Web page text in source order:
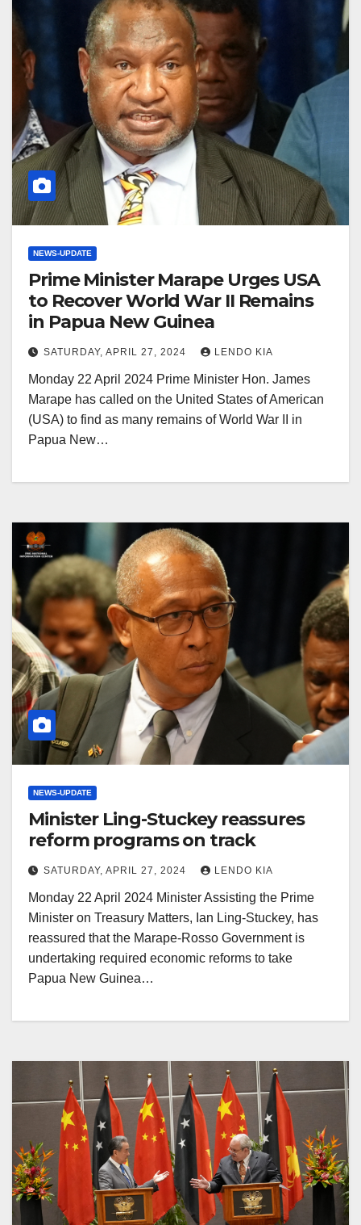
NEWS-UPDATE
Prime Minister Marape Urges USA
to Recover World War II Remains
in Papua New Guinea
SATURDAY, APRIL 27, 2024 LENDO KIA
Monday 22 April 2024 Prime Minister Hon. James
Marape has called on the United States of American
(USA) to find as many remains of World War II in
Papua New…
NEWS-UPDATE
Minister Ling-Stuckey reassures
reform programs on track
SATURDAY, APRIL 27, 2024 LENDO KIA
Monday 22 April 2024 Minister Assisting the Prime
Minister on Treasury Matters, Ian Ling-Stuckey, has
reassured that the Marape-Rosso Government is
undertaking required economic reforms to take
Papua New Guinea…